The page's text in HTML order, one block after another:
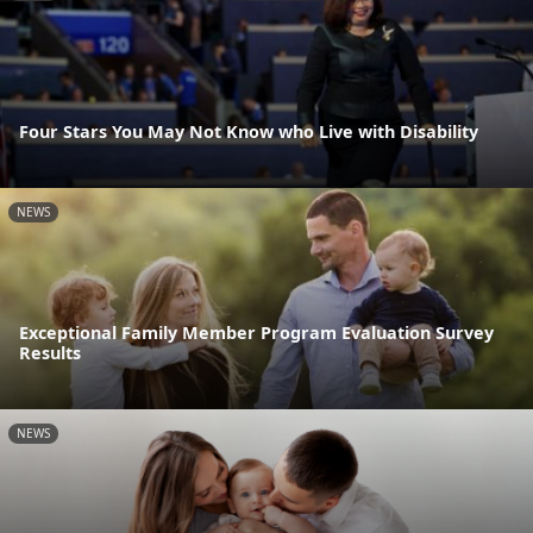
Four Stars You May Not Know who Live with Disability
NEWS
Exceptional Family Member Program Evaluation Survey
Results
NEWS